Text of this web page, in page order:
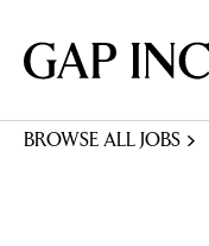
main
main
main
Gap
Inc.
BROWSE ALL JOBS